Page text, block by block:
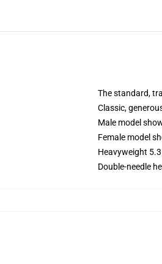
The standard,
Classic,
Male model
Female model
Heavyweight
Double-needle